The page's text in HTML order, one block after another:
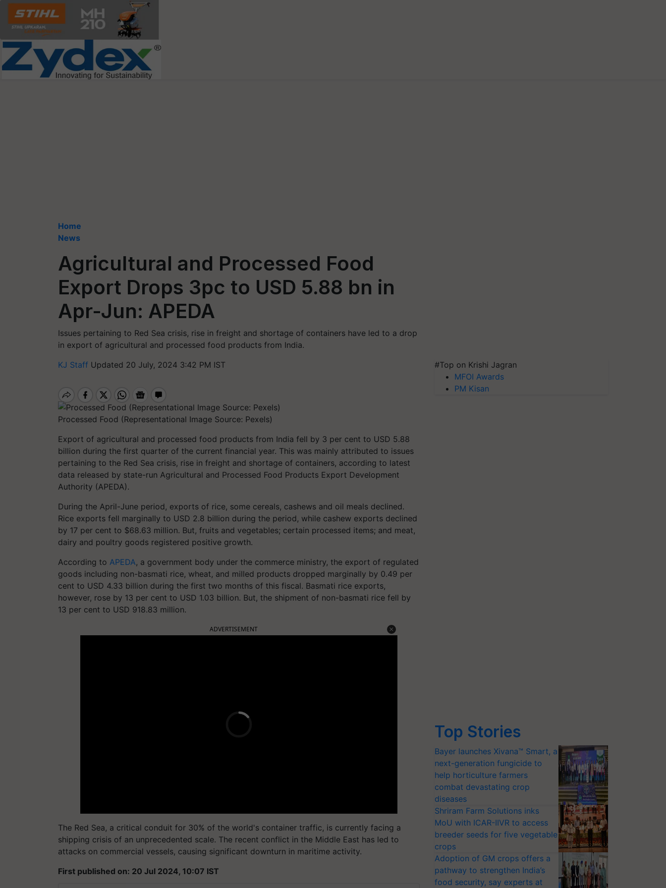
Home
News
Agricultural and Processed Food
Export Drops 3pc to USD 5.88 bn in
Apr-Jun: APEDA
Issues pertaining to Red Sea crisis, rise in freight and shortage of containers have led to a drop
in export of agricultural and processed food products from India.
KJ Staff Updated 20 July, 2024 3:42 PM IST
Processed Food (Representational Image Source: Pexels)
Export of agricultural and processed food products from India fell by 3 per cent to USD 5.88
billion during the first quarter of the current financial year. This was mainly attributed to issues
pertaining to the Red Sea crisis, rise in freight and shortage of containers, according to latest
data released by state-run Agricultural and Processed Food Products Export Development
Authority (APEDA).
During the April-June period, exports of rice, some cereals, cashews and oil meals declined.
Rice exports fell marginally to USD 2.8 billion during the period, while cashew exports declined
by 17 per cent to $68.63 million. But, fruits and vegetables; certain processed items; and meat,
dairy and poultry goods registered positive growth.
According to APEDA, a government body under the commerce ministry, the export of regulated
goods including non-basmati rice, wheat, and milled products dropped marginally by 0.49 per
cent to USD 4.33 billion during the first two months of this fiscal. Basmati rice exports,
however, rose by 13 per cent to USD 1.03 billion. But, the shipment of non-basmati rice fell by
13 per cent to USD 918.83 million.
ADVERTISEMENT
The Red Sea, a critical conduit for 30% of the world's container traffic, is currently facing a
shipping crisis of an unprecedented scale. The recent conflict in the Middle East has led to
attacks on commercial vessels, causing significant downturn in maritime activity.
First published on: 20 Jul 2024, 10:07 IST
#Top on Krishi Jagran
MFOI Awards
PM Kisan
Top Stories
Bayer launches Xivana™ Smart, a
next-generation fungicide to
help horticulture farmers
combat devastating crop
diseases
Shriram Farm Solutions inks
MoU with ICAR-IIVR to access
breeder seeds for five vegetable
crops
Adoption of GM crops offers a
pathway to strengthen India’s
food security, say experts at